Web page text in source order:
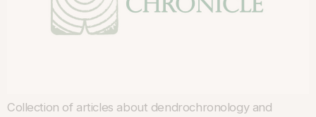
Collection of articles about dendrochronology and